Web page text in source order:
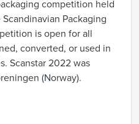
competition held
Packaging
is open for all
converted, or used in
Scanstar 2022 was
(Norway).